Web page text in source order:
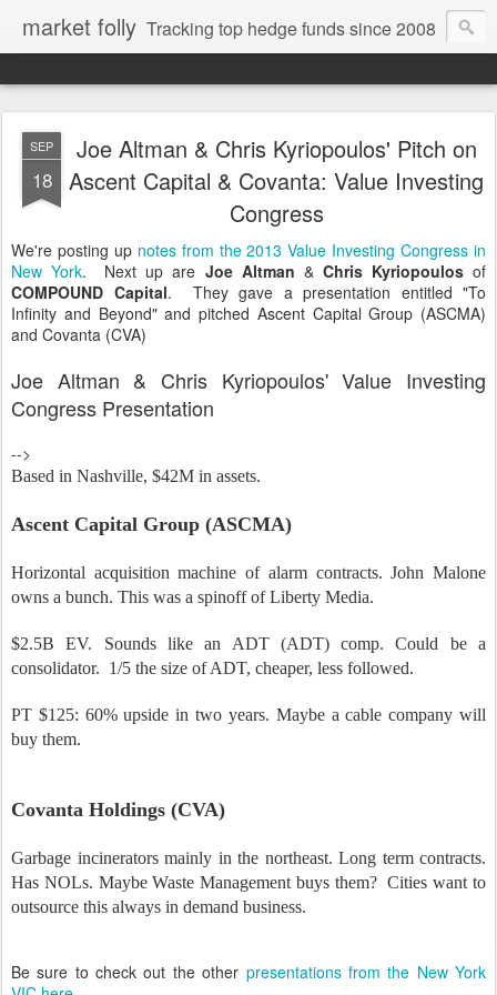
market folly Tracking top hedge funds since 2008
SEP
18
Joe Altman & Chris Kyriopoulos' Pitch on
Ascent Capital & Covanta: Value Investing
Congress
We're posting up notes from the 2013 Value Investing Congress in
New York. Next up are Joe Altman & Chris Kyriopoulosof
COMPOUND Capital. They gave a presentation entitled "To
Infinity and Beyond" and pitched Ascent Capital Group (ASCMA)
and Covanta (CVA)
Joe Altman & Chris Kyriopoulos' Value Investing
Congress Presentation
-->
Based in Nashville, $42M in assets.
Ascent Capital Group (ASCMA)
Horizontal acquisition machine of alarm contracts. John Malone
owns a bunch. This was a spinoff of Liberty Media.
$2.5B EV. Sounds like an ADT (ADT) comp. Could be a
consolidator. 1/5 the size of ADT, cheaper, less followed.
PT $125: 60% upside in two years. Maybe a cable company will
buy them.
Covanta Holdings (CVA)
Garbage incinerators mainly in the northeast. Long term contracts.
Has NOLs. Maybe Waste Management buys them?Cities want to
outsource this always in demand business.
Be sure to check out the other presentations from the New York